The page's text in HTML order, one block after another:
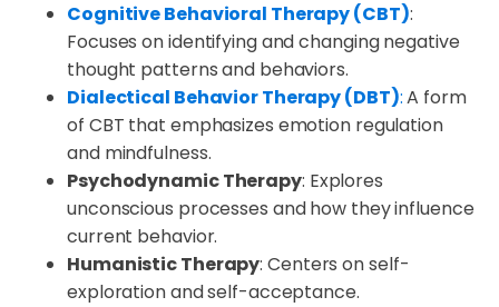
Cognitive Behavioral Therapy (CBT):
Focuses on identifying and changing negative
thought patterns and behaviors.
Dialectical Behavior Therapy (DBT):A form
of CBT that emphasizes emotion regulation
and mindfulness.
Psychodynamic Therapy: Explores
unconscious processes and how they influence
current behavior.
Humanistic Therapy: Centers on self-
exploration and self-acceptance.